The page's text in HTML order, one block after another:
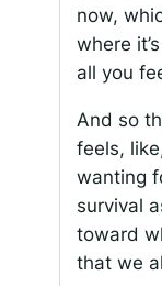
now,
where
all you
And so
feels,
wanting
survival
toward
that we